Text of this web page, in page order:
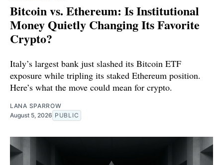
Bitcoin vs. Ethereum: Is Institutional
Money Quietly Changing Its Favorite
Crypto?
Italy’s largest bank just slashed its Bitcoin ETF
exposure while tripling its staked Ethereum position.
Here’s what the move could mean for crypto.
LANA SPARROW
August 5, 2026 PUBLIC